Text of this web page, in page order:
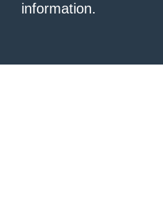
information.